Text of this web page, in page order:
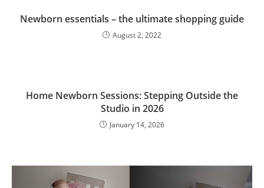
Newborn essentials – the ultimate shopping guide
August 2, 2022
Home Newborn Sessions: Stepping Outside the
Studio in 2026
January 14, 2026